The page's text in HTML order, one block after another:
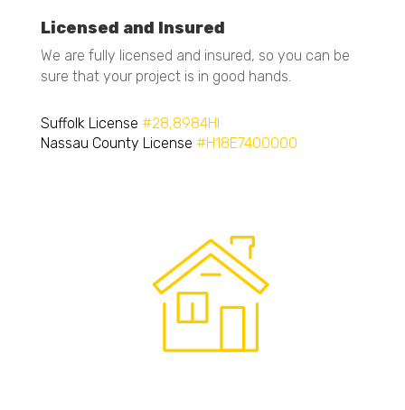
Licensed and Insured
We are fully licensed and insured, so you can be
sure that your project is in good hands.
Suffolk License #28,8984HI
Nassau County License #H18E7400000